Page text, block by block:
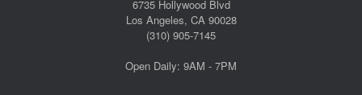
6735 Hollywood Blvd
Los Angeles, CA 90028
(310) 905-7145
Open Daily: 9AM - 7PM